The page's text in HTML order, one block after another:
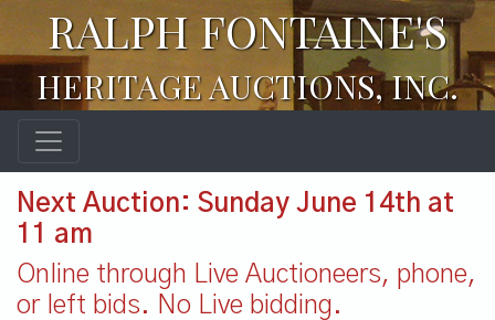
RALPH FONTAINE'S
HERITAGE AUCTIONS, INC.
Next Auction: Sunday June 14th at
11 am
Online through Live Auctioneers, phone,
or left bids. No Live bidding.